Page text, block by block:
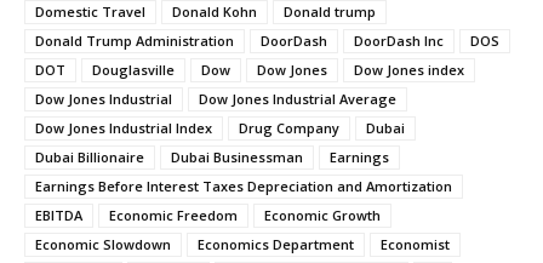
Domestic Travel
Donald Kohn
Donald trump
Donald Trump Administration
DoorDash DoorDash Inc
DOS
DOT
Douglasville Dow Dow Jones
Dow Jones index
Dow Jones Industrial
Dow Jones Industrial Average
Dow Jones Industrial Index
Drug Company
Dubai
Dubai Billionaire
Dubai Businessman
Earnings
Earnings Before Interest Taxes Depreciation and Amortization
EBITDA
Economic Freedom
Economic Growth
Economic Slowdown
Economics Department
Economist